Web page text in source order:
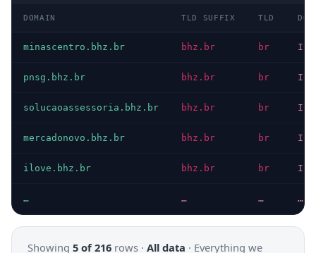
DOMAIN TLD SUFFIX TLD
minascentro.bhz.br bhz.br br
pnsg.bhz.br bhz.br br
solucaoassessoria.bhz.br bhz.br br
mercadonovo.bhz.br bhz.br br
ilove.bhz.br bhz.br br
… … … …
Showing 5 of 216 rows · All data · Everything we